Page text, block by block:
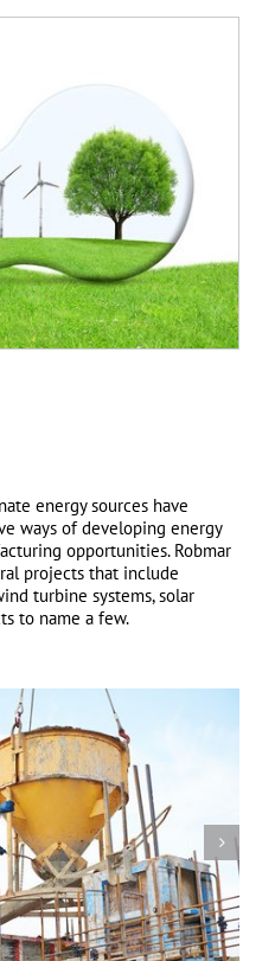
energy sources have
ways of developing energy
opportunities. Robmar
projects that include
turbine systems, solar
to name a few.